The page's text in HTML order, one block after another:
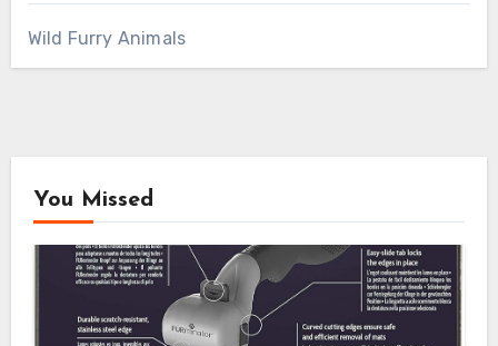
Wild Furry Animals
You Missed